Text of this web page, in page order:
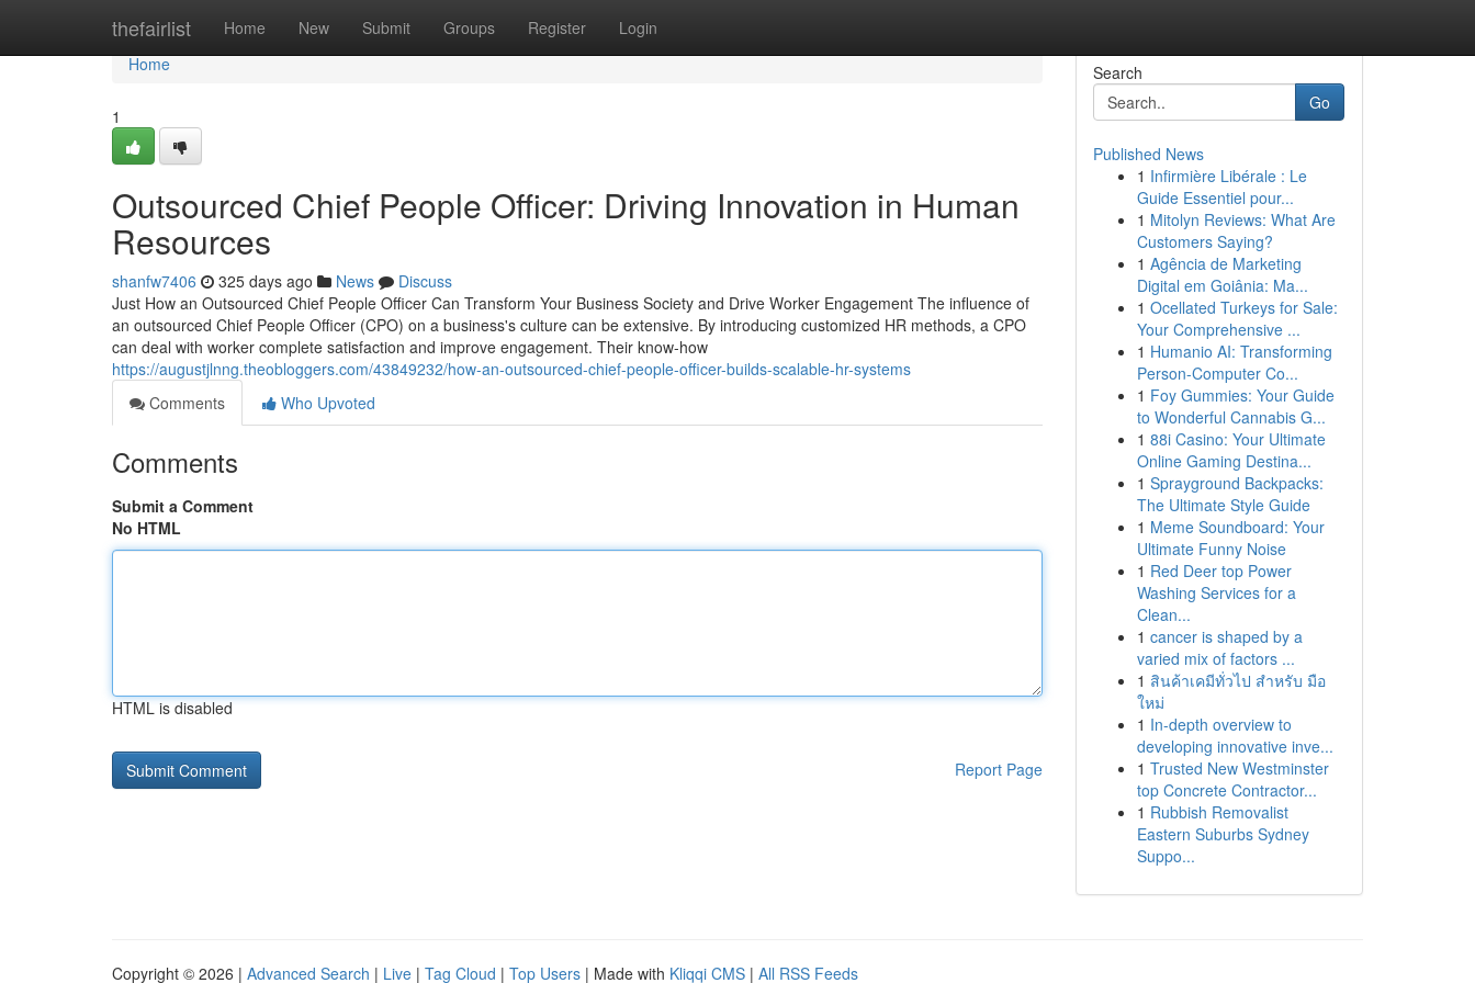
thefairlist Home New Submit Groups Register Login
Home
Home
1
Outsourced Chief People Officer: Driving Innovation in Human
Resources
shanfw7406 325 days ago News
Discuss
Just How an Outsourced Chief People Officer Can Transform Your Business Society and Drive Worker Engagement The influence of
an outsourced Chief People Officer (CPO) on a business's culture can be extensive. By introducing customized HR methods, a CPO
can deal with worker complete satisfaction and improve engagement. Their know-how
https://augustjlnng.theobloggers.com/43849232/how-an-outsourced-chief-people-officer-builds-scalable-hr-systems
Comments
Who Upvoted
Comments
Submit a Comment
No HTML
HTML is disabled
Report Page
Search
Go
Published News
1 Infirmière Libérale : Le
Guide Essentiel pour...
1 Mitolyn Reviews: What Are
Customers Saying?
1 Agência de Marketing
Digital em Goiânia: Ma...
1 Ocellated Turkeys for Sale:
Your Comprehensive ...
1 Humanio AI: Transforming
Person-Computer Co...
1 Foy Gummies: Your Guide
to Wonderful Cannabis G...
1 88i Casino: Your Ultimate
Online Gaming Destina...
1 Sprayground Backpacks:
The Ultimate Style Guide
1 Meme Soundboard: Your
Ultimate Funny Noise
1 Red Deer top Power
Washing Services for a
Clean...
1 cancer is shaped by a
varied mix of factors ...
1 สินค้าเคมีทั่วไป สำหรับ มือ
ใหม่
1 In-depth overview to
developing innovative inve...
1 Trusted New Westminster
top Concrete Contractor...
1 Rubbish Removalist
Eastern Suburbs Sydney
Suppo...
Copyright © 2026 | Advanced Search | Live | Tag Cloud | Top Users | Made with Kliqqi CMS | All RSS Feeds